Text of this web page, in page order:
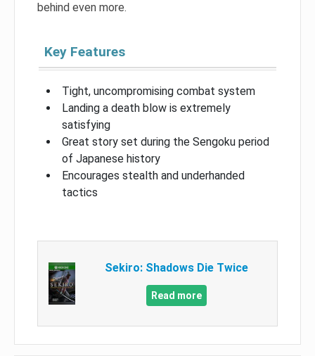
behind even more.
Key Features
Tight, uncompromising combat system
Landing a death blow is extremely
satisfying
Great story set during the Sengoku period
of Japanese history
Encourages stealth and underhanded
tactics
Sekiro: Shadows Die Twice
Read more